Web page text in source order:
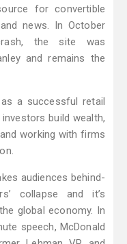
for convertible
news. In October
the site was
and remains the
a successful retail
build wealth,
working with firms
audiences behind-
collapse and it’s
global economy. In
speech, McDonald